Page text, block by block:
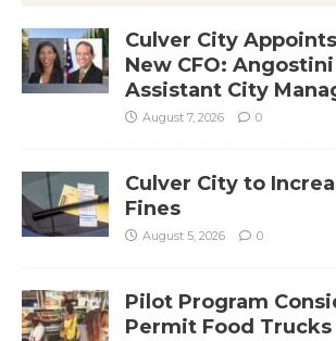
Culver City
New CFO:
Assistant City
August 7, 2026 0
Culver City to
Fines
August 5, 2026 0
Pilot Program
Permit Food Trucks